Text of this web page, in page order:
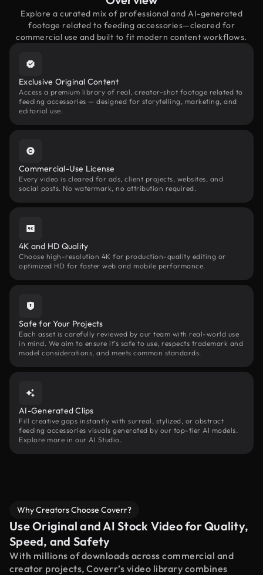
Explore a curated mix of professional and AI-generated
footage related to feeding accessories—cleared for
commercial use and built to fit modern content workflows.
Exclusive Original Content
Access a premium library of real, creator-shot footage related to
feeding accessories — designed for storytelling, marketing, and
editorial use.
Commercial-Use License
Every video is cleared for ads, client projects, websites, and
social posts. No watermark, no attribution required.
4K and HD Quality
Choose high-resolution 4K for production-quality editing or
optimized HD for faster web and mobile performance.
Safe for Your Projects
Each asset is carefully reviewed by our team with real-world use
in mind. We aim to ensure it’s safe to use, respects trademark and
model considerations, and meets common standards.
AI-Generated Clips
Fill creative gaps instantly with surreal, stylized, or abstract
feeding accessories visuals generated by our top-tier AI models.
Explore more in our AI Studio.
Why Creators Choose Coverr?
Use Original and AI Stock Video for Quality,
Speed, and Safety
With millions of downloads across commercial and
creator projects, Coverr’s video library combines